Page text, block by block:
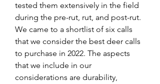
tested them extensively in the field
during the pre-rut, rut, and post-rut.
We came to a shortlist of six calls
that we consider the best deer calls
to purchase in 2022. The aspects
that we include in our
considerations are durability,